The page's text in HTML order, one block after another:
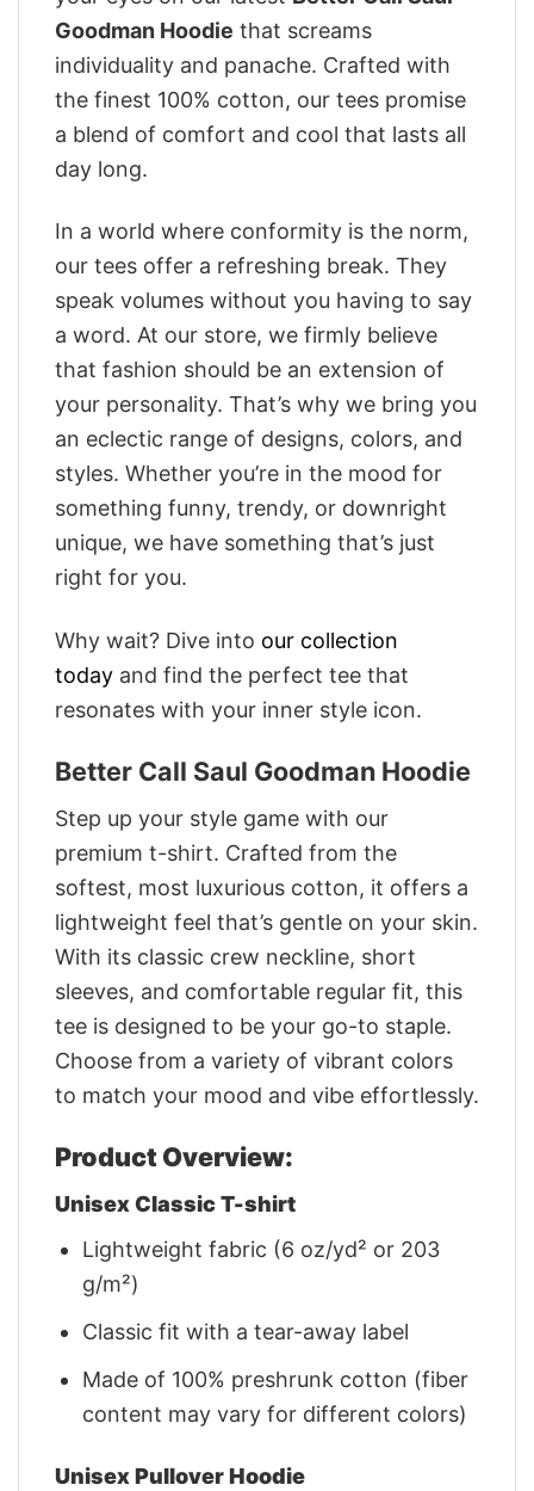
Goodman Hoodie that screams
individuality and panache. Crafted with
the finest 100% cotton, our tees promise
a blend of comfort and cool that lasts all
day long.
In a world where conformity is the norm,
our tees offer a refreshing break. They
speak volumes without you having to say
a word. At our store, we firmly believe
that fashion should be an extension of
your personality. That’s why we bring you
an eclectic range of designs, colors, and
styles. Whether you’re in the mood for
something funny, trendy, or downright
unique, we have something that’s just
right for you.
Why wait? Dive into our collection
today and find the perfect tee that
resonates with your inner style icon.
Better Call Saul Goodman Hoodie
Step up your style game with our
premium t-shirt. Crafted from the
softest, most luxurious cotton, it offers a
lightweight feel that’s gentle on your skin.
With its classic crew neckline, short
sleeves, and comfortable regular fit, this
tee is designed to be your go-to staple.
Choose from a variety of vibrant colors
to match your mood and vibe effortlessly.
Product Overview:
Unisex Classic T-shirt
Lightweight fabric (6 oz/yd² or 203
g/m²)
Classic fit with a tear-away label
Made of 100% preshrunk cotton (fiber
content may vary for different colors)
Unisex Pullover Hoodie